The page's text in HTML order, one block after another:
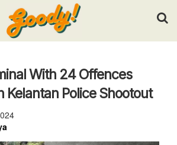
keywords and press Enter.
With 24 Offences
Kelantan Police Shootout